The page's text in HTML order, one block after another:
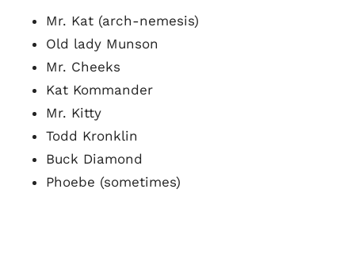
Mr. Kat (arch-nemesis)
Old lady Munson
Mr. Cheeks
Kat Kommander
Mr. Kitty
Todd Kronklin
Buck Diamond
Phoebe (sometimes)